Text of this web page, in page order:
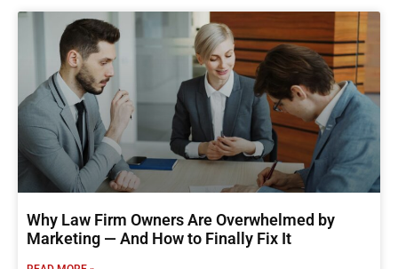
Why Law Firm Owners Are Overwhelmed by
Marketing — And How to Finally Fix It